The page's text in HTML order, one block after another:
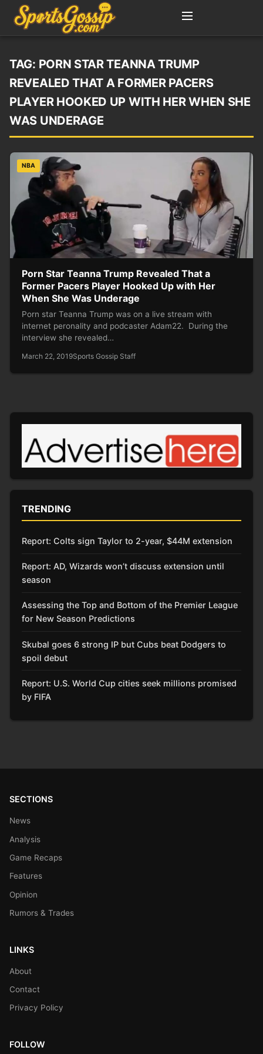
TAG: PORN STAR TEANNA TRUMP
REVEALED THAT A FORMER PACERS
PLAYER HOOKED UP WITH HER WHEN SHE
WAS UNDERAGE
NBA
Porn Star Teanna Trump Revealed That a
Former Pacers Player Hooked Up with Her
When She Was Underage
Porn star Teanna Trump was on a live stream with
internet peronality and podcaster Adam22. During the
interview she revealed…
March 22, 2019Sports Gossip Staff
TRENDING
Report: Colts sign Taylor to 2-year, $44M extension
Report: AD, Wizards won’t discuss extension until
season
Assessing the Top and Bottom of the Premier League
for New Season Predictions
Skubal goes 6 strong IP but Cubs beat Dodgers to
spoil debut
Report: U.S. World Cup cities seek millions promised
by FIFA
SECTIONS
News
Analysis
Game Recaps
Features
Opinion
Rumors & Trades
LINKS
About
Contact
Privacy Policy
FOLLOW